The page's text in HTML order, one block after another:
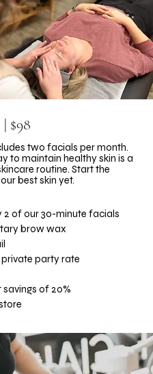
$98
two facials per month.
to maintain healthy skin is a
routine. Start the
best skin yet.
2 of our 30-minute facials
brow wax
party rate
savings of 20%